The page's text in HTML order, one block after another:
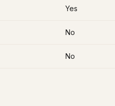
Yes
No
No